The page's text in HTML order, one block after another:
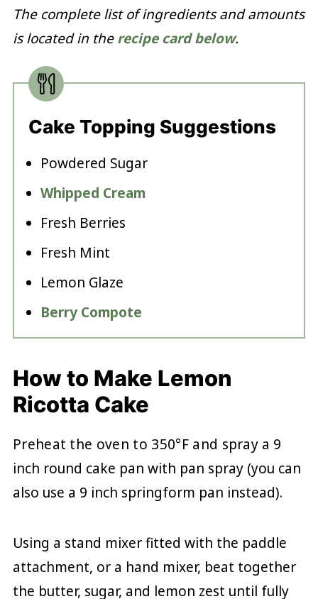
The complete list of ingredients and amounts
is located in therecipe card below.
Cake Topping Suggestions
Powdered Sugar
Whipped Cream
Fresh Berries
Fresh Mint
Lemon Glaze
Berry Compote
How to Make Lemon
Ricotta Cake
Preheat the oven to 350°F and spray a 9
inch round cake pan with pan spray (you can
also use a 9 inch springform pan instead).
Using a stand mixer fitted with the paddle
attachment, or a hand mixer, beat together
the butter, sugar, and lemon zest until fully